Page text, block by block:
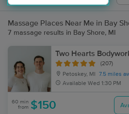
Massage Places Near Me in Bay
7 massage results in Bay Shore, MI
Two Hearts
(207)
Petoskey, MI
7.5 miles
Available Wed 1:30 PM
60 min
from $150